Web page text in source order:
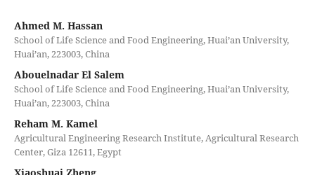
Ahmed M. Hassan
School of Life Science and Food Engineering, Huai’an University,
Huai’an, 223003, China
Abouelnadar El Salem
School of Life Science and Food Engineering, Huai’an University,
Huai’an, 223003, China
Reham M. Kamel
Agricultural Engineering Research Institute, Agricultural Research
Center, Giza 12611, Egypt